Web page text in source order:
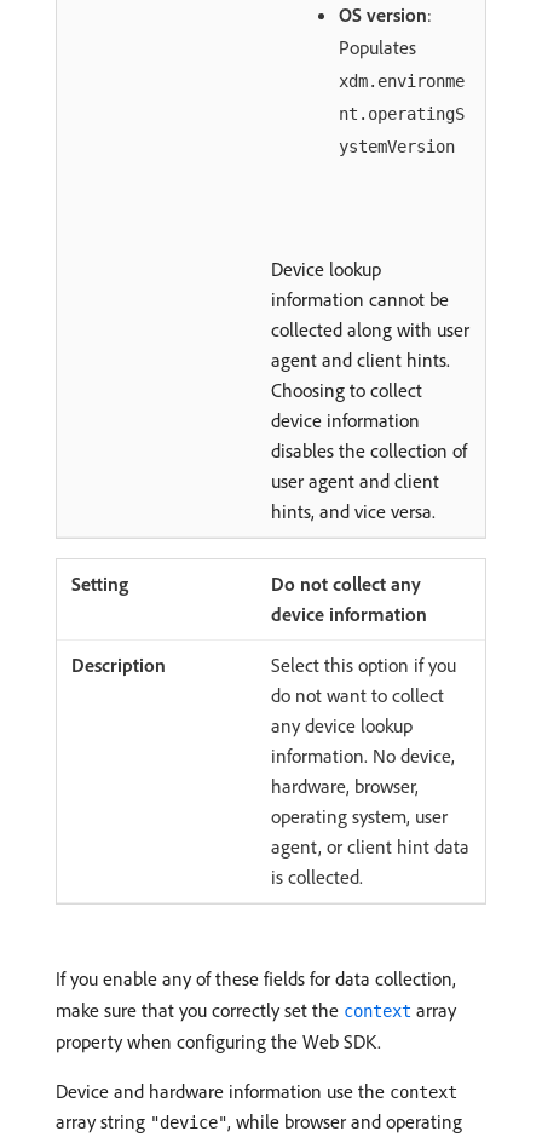
OS version:
Populates
xdm.environme
nt.operatingS
ystemVersion
Device lookup
information cannot be
collected along with user
agent and client hints.
Choosing to collect
device information
disables the collection of
user agent and client
hints, and vice versa.
Do not collect any
device information
Select this option if you
do not want to collect
any device lookup
information. No device,
hardware, browser,
operating system, user
agent, or client hint data
is collected.
If you enable any of these fields for data collection,
make sure that you correctly set the context array
property when configuring the Web SDK.
Device and hardware information use the context
array string "device", while browser and operating